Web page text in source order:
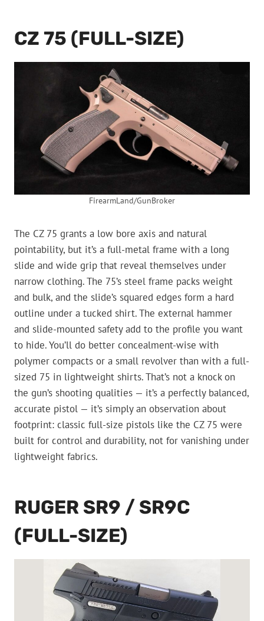
CZ 75 (FULL-SIZE)
FirearmLand/GunBroker
The CZ 75 grants a low bore axis and natural
pointability, but it’s a full-metal frame with a long
slide and wide grip that reveal themselves under
narrow clothing. The 75’s steel frame packs weight
and bulk, and the slide’s squared edges form a hard
outline under a tucked shirt. The external hammer
and slide-mounted safety add to the profile you want
to hide. You’ll do better concealment-wise with
polymer compacts or a small revolver than with a full-
sized 75 in lightweight shirts. That’s not a knock on
the gun’s shooting qualities — it’s a perfectly balanced,
accurate pistol — it’s simply an observation about
footprint: classic full-size pistols like the CZ 75 were
built for control and durability, not for vanishing under
lightweight fabrics.
RUGER SR9 / SR9C
(FULL-SIZE)